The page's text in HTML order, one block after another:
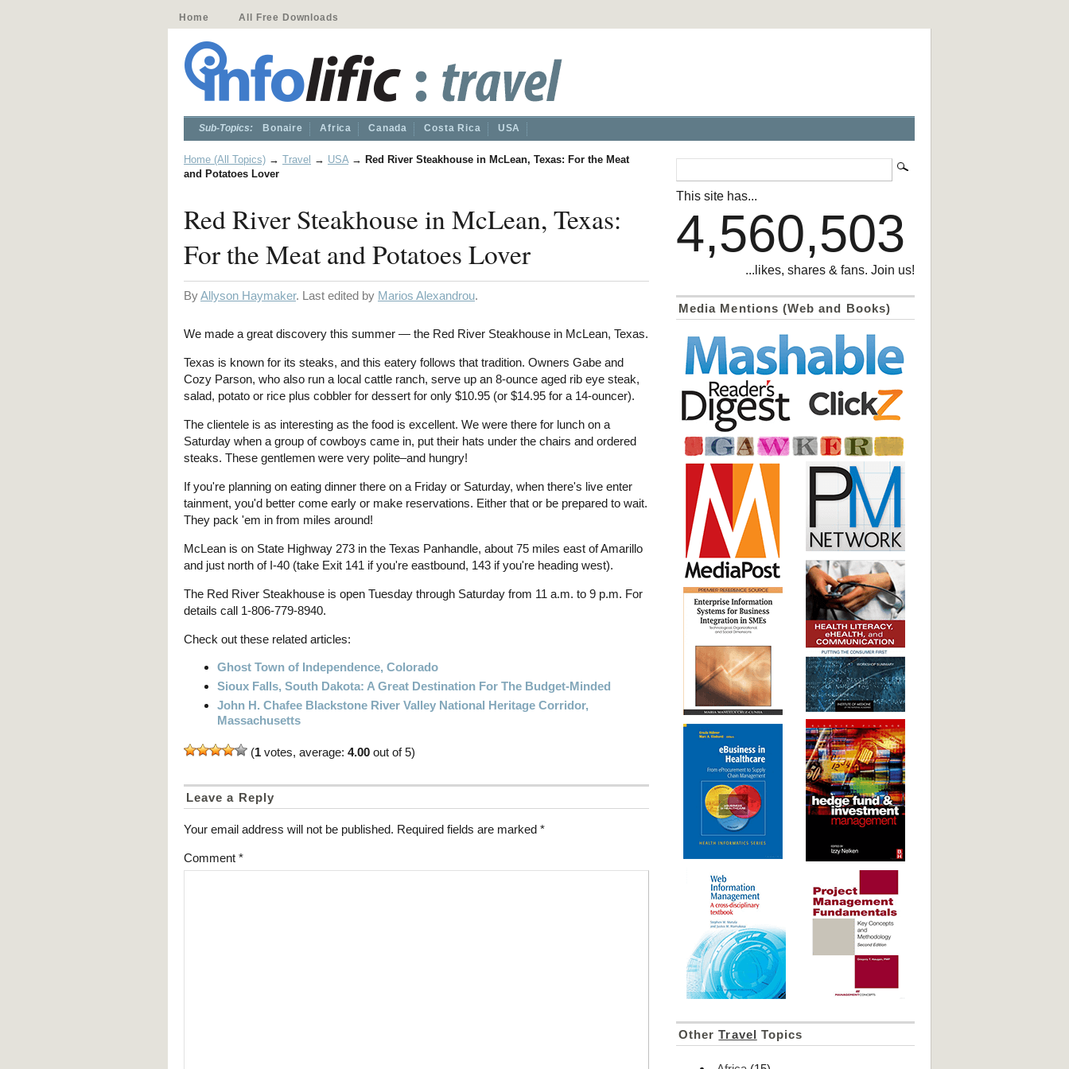
Home All Free Downloads
Sub-Topics: Bonaire Africa Canada Costa Rica USA
Home (All Topics) → Travel → USA→ Red River Steakhouse in McLean, Texas: For the Meat
and Potatoes Lover
Red River Steakhouse in McLean, Texas:
For the Meat and Potatoes Lover
ByAllyson Haymaker. Last edited by Marios Alexandrou.
We made a great discovery this summer — the Red River Steakhouse in McLean, Texas.
Texas is known for its steaks, and this eatery follows that tradition. Owners Gabe and
Cozy Parson, who also run a local cattle ranch, serve up an 8-ounce aged rib eye steak,
salad, potato or rice plus cobbler for dessert for only $10.95 (or $14.95 for a 14-ouncer).
The clientele is as interesting as the food is excellent. We were there for lunch on a
Saturday when a group of cowboys came in, put their hats under the chairs and ordered
steaks. These gentlemen were very polite–and hungry!
If you're planning on eating dinner there on a Friday or Saturday, when there's live enter
tainment, you'd better come early or make reservations. Either that or be prepared to wait.
They pack 'em in from miles around!
McLean is on State Highway 273 in the Texas Panhandle, about 75 miles east of Amarillo
and just north of I-40 (take Exit 141 if you're eastbound, 143 if you're heading west).
The Red River Steakhouse is open Tuesday through Saturday from 11 a.m. to 9 p.m. For
details call 1-806-779-8940.
Check out these related articles:
Ghost Town of Independence, Colorado
Sioux Falls, South Dakota: A Great Destination For The Budget-Minded
John H. Chafee Blackstone River Valley National Heritage Corridor,
Massachusetts
(1 votes, average: 4.00 out of 5)
Leave a Reply
Your email address will not be published. Required fields are marked *
Comment *
This site has...
4,560,503
...likes, shares & fans. Join us!
Media Mentions (Web and Books)
OtherTravel Topics